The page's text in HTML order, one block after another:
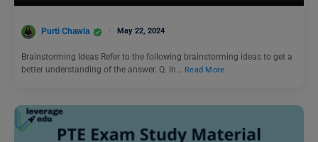
Purti Chawla May 22, 2024
Brainstorming Ideas Refer to the following brainstorming ideas to get a
better understanding of the answer. Q. In…
Read More